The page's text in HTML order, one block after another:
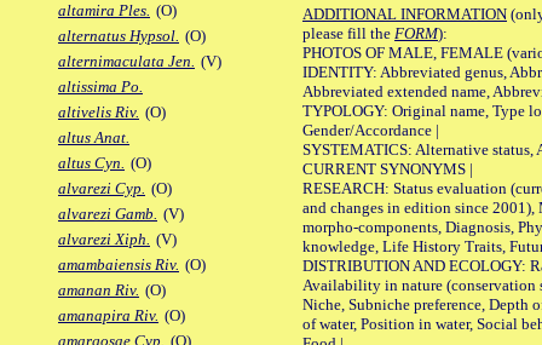
altamira Ples. (O)
alternatus Hypsol. (O)
alternimaculata Jen. (V)
altissima Po.
altivelis Riv. (O)
altus Anat.
altus Cyn. (O)
alvarezi Cyp. (O)
alvarezi Gamb. (V)
alvarezi Xiph. (V)
amambaiensis Riv. (O)
amanan Riv. (O)
amanapira Riv. (O)
amargosae Cyp. (O)
ADDITIONAL INFORMATION
please fill the FORM):
PHOTOS OF MALE, FEMALE
IDENTITY: Abbreviated genus,
Abbreviated extended name,
TYPOLOGY: Original name, Type
Gender/Accordance |
SYSTEMATICS: Alternative status,
CURRENT SYNONYMS |
RESEARCH: Status evaluation
and changes in edition since 2001),
morpho-components, Diagnosis,
knowledge, Life History Traits,
DISTRIBUTION AND ECOLOGY:
Availability in nature (conservation
Niche, Subniche preference, Depth
of water, Position in water, Social